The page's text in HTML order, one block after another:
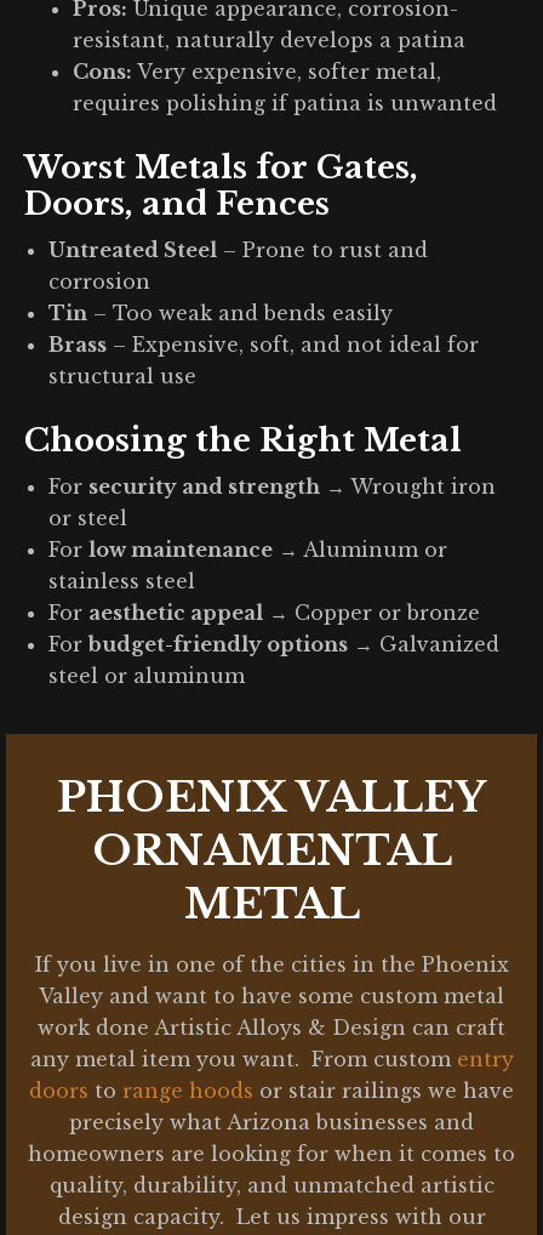
Pros: Unique appearance, corrosion-
resistant, naturally develops a patina
Cons: Very expensive, softer metal,
requires polishing if patina is unwanted
Worst Metals for Gates,
Doors, and Fences
Untreated Steel – Prone to rust and
corrosion
Tin – Too weak and bends easily
Brass – Expensive, soft, and not ideal for
structural use
Choosing the Right Metal
For security and strength → Wrought iron
or steel
For low maintenance → Aluminum or
stainless steel
For aesthetic appeal → Copper or bronze
Forbudget-friendly options → Galvanized
steel or aluminum
PHOENIX VALLEY
ORNAMENTAL
METAL
If you live in one of the cities in the Phoenix
Valley and want to have some custom metal
work done Artistic Alloys & Design can craft
any metal item you want. From custom entry
doors to range hoods or stair railings we have
precisely what Arizona businesses and
homeowners are looking for when it comes to
quality, durability, and unmatched artistic
design capacity. Let us impress with our